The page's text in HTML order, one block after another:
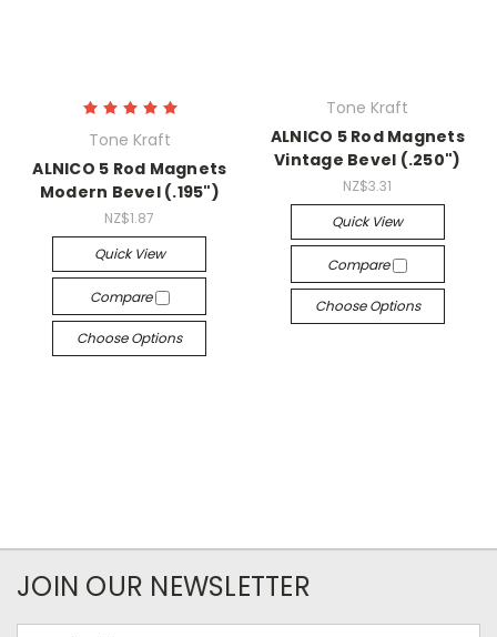
Tone Kraft
ALNICO 5 Rod Magnets
Modern Bevel (.195")
NZ$1.87
Quick View
Compare
Choose Options
Tone Kraft
ALNICO 5 Rod Magnets
Vintage Bevel (.250")
NZ$3.31
Quick View
Compare
Choose Options
JOIN OUR NEWSLETTER